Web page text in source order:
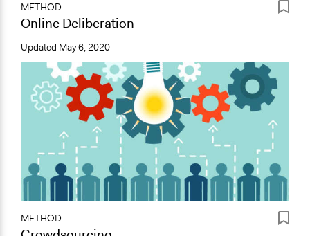
METHOD
Online Deliberation
Updated May 6, 2020
METHOD